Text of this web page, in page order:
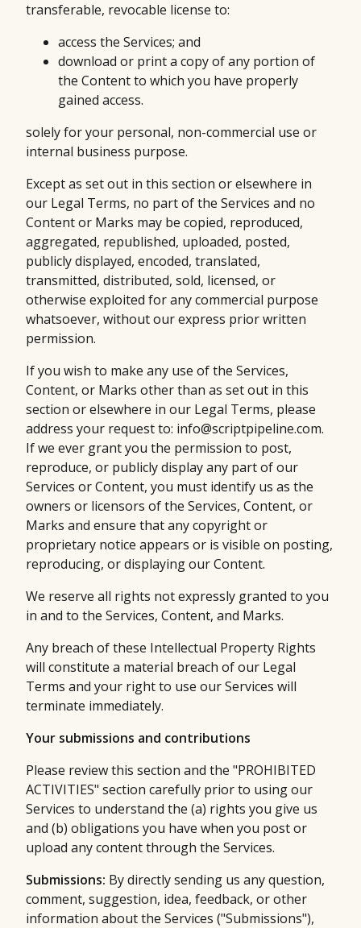
transferable, revocable license to:
access the Services; and
download or print a copy of any portion of
the Content to which you have properly
gained access.
solely for your personal, non-commercial use or
internal business purpose.
Except as set out in this section or elsewhere in
our Legal Terms, no part of the Services and no
Content or Marks may be copied, reproduced,
aggregated, republished, uploaded, posted,
publicly displayed, encoded, translated,
transmitted, distributed, sold, licensed, or
otherwise exploited for any commercial purpose
whatsoever, without our express prior written
permission.
If you wish to make any use of the Services,
Content, or Marks other than as set out in this
section or elsewhere in our Legal Terms, please
address your request to: info@scriptpipeline.com.
If we ever grant you the permission to post,
reproduce, or publicly display any part of our
Services or Content, you must identify us as the
owners or licensors of the Services, Content, or
Marks and ensure that any copyright or
proprietary notice appears or is visible on posting,
reproducing, or displaying our Content.
We reserve all rights not expressly granted to you
in and to the Services, Content, and Marks.
Any breach of these Intellectual Property Rights
will constitute a material breach of our Legal
Terms and your right to use our Services will
terminate immediately.
Your submissions and contributions
Please review this section and the "PROHIBITED
ACTIVITIES" section carefully prior to using our
Services to understand the (a) rights you give us
and (b) obligations you have when you post or
upload any content through the Services.
Submissions: By directly sending us any question,
comment, suggestion, idea, feedback, or other
information about the Services ("Submissions"),